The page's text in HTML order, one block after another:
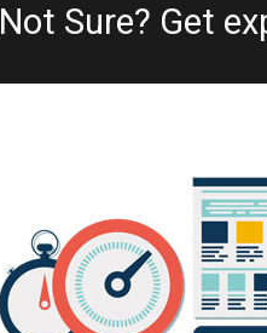
Not Sure? Get